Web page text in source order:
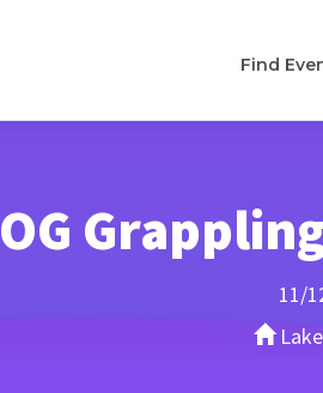
Find
OG
11/